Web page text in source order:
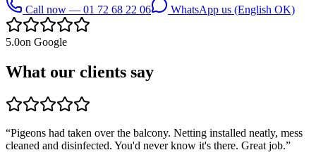
Call now — 01 72 68 22 06 WhatsApp us (English OK)
5.0on Google
What our clients say
“Pigeons had taken over the balcony. Netting installed neatly, mess
cleaned and disinfected. You'd never know it's there. Great job.”